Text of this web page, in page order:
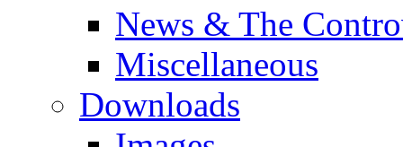
News & The
Miscellaneous
Downloads